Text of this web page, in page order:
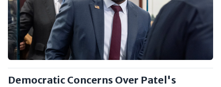
Democratic Concerns Over Patel's